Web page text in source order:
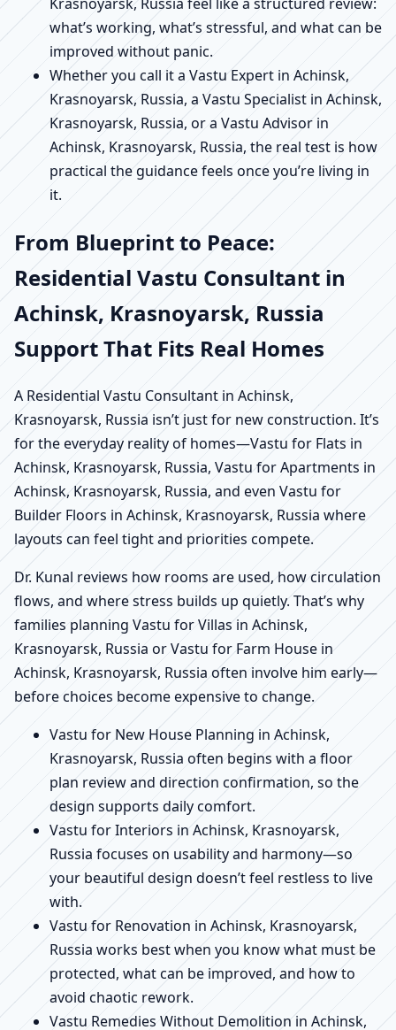
what’s working, what’s stressful, and what can be
improved without panic.
Whether you call it a Vastu Expert in Achinsk,
Krasnoyarsk, Russia, a Vastu Specialist in Achinsk,
Krasnoyarsk, Russia, or a Vastu Advisor in
Achinsk, Krasnoyarsk, Russia, the real test is how
practical the guidance feels once you’re living in
it.
From Blueprint to Peace:
Residential Vastu Consultant in
Achinsk, Krasnoyarsk, Russia
Support That Fits Real Homes
A Residential Vastu Consultant in Achinsk,
Krasnoyarsk, Russia isn’t just for new construction. It’s
for the everyday reality of homes—Vastu for Flats in
Achinsk, Krasnoyarsk, Russia, Vastu for Apartments in
Achinsk, Krasnoyarsk, Russia, and even Vastu for
Builder Floors in Achinsk, Krasnoyarsk, Russia where
layouts can feel tight and priorities compete.
Dr. Kunal reviews how rooms are used, how circulation
flows, and where stress builds up quietly. That’s why
families planning Vastu for Villas in Achinsk,
Krasnoyarsk, Russia or Vastu for Farm House in
Achinsk, Krasnoyarsk, Russia often involve him early—
before choices become expensive to change.
Vastu for New House Planning in Achinsk,
Krasnoyarsk, Russia often begins with a floor
plan review and direction confirmation, so the
design supports daily comfort.
Vastu for Interiors in Achinsk, Krasnoyarsk,
Russia focuses on usability and harmony—so
your beautiful design doesn’t feel restless to live
with.
Vastu for Renovation in Achinsk, Krasnoyarsk,
Russia works best when you know what must be
protected, what can be improved, and how to
avoid chaotic rework.
Vastu Remedies Without Demolition in Achinsk,